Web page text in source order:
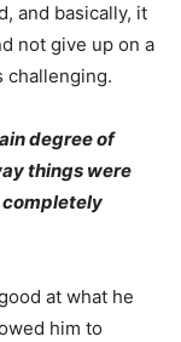
and basically, it
not give up on a
challenging.
degree of
things were
completely
at what he
him to